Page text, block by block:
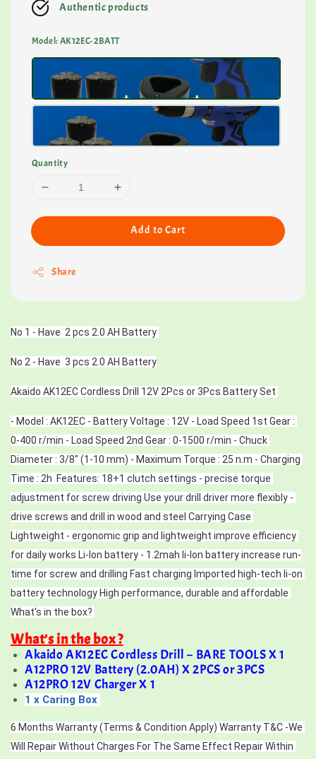
Authentic products
Model: AK12EC-2BATT
Quantity
Add to Cart
Share
No 1 - Have  2 pcs 2.0 AH Battery
No 2 - Have  3 pcs 2.0 AH Battery
Akaido AK12EC Cordless Drill 12V 2Pcs or 3Pcs Battery Set
- Model : AK12EC - Battery Voltage : 12V - Load Speed 1st Gear :
0-400 r/min - Load Speed 2nd Gear : 0-1500 r/min - Chuck
Diameter : 3/8″ (1-10 mm) - Maximum Torque : 25 n.m - Charging
Time : 2h  Features: 18+1 clutch settings - precise torque
adjustment for screw driving Use your drill driver more flexibly -
drive screws and drill in wood and steel Carrying Case
Lightweight - ergonomic grip and lightweight improve efficiency
for daily works Li-lon battery - 1.2mah li-lon battery increase run-
time for screw and drilling Fast charging Imported high-tech li-on
battery technology High performance, durable and affordable
What's in the box?
What’s in the box ?
Akaido AK12EC Cordless Drill – BARE TOOLS X 1
A12PRO 12V Battery (2.0AH) X 2PCS or 3PCS
A12PRO 12V Charger X 1
1 x Caring Box
6 Months Warranty (Terms & Condition Apply) Warranty T&C -We
Will Repair Without Charges For The Same Effect Repair Within